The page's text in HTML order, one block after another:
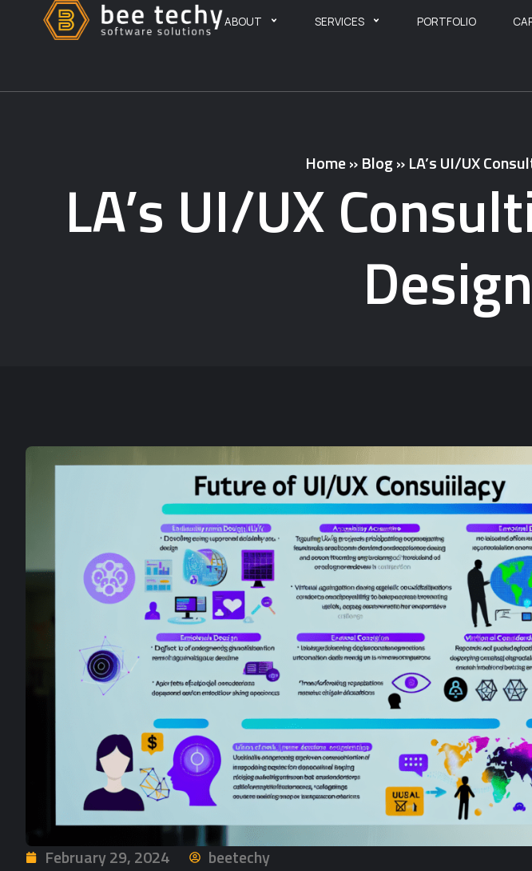
ABOUT SERVICES PORTFOLIO
Home»Blog»LA’s UI/UX
LA’s UI/UX
February 29, 2024 beetechy